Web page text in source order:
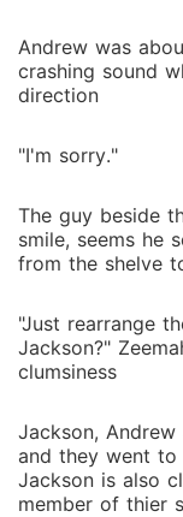
Andrew was
crashing sound
direction
"I'm sorry."
The guy beside
smile, seems he
from the shelve
"Just rearrange
Jackson?"
clumsiness
Jackson,
and they went to
Jackson is also
member of thier